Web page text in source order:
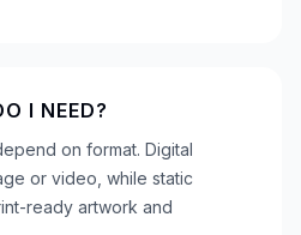
I NEED?
on format. Digital
or video, while static
ready artwork and